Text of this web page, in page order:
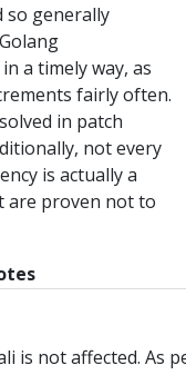
so generally
a timely way, as
fairly often.
in patch
not every
is actually a
are proven not to
is not affected. As